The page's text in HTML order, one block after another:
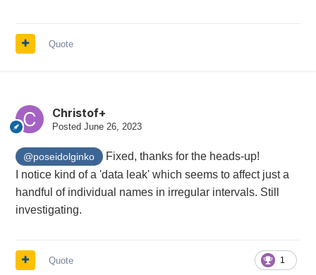
Quote
Christof+
Posted June 26, 2023
@poseidolginko
Fixed, thanks for the heads-up!
I notice kind of a 'data leak' which seems to affect just a
handful of individual names in irregular intervals. Still
investigating.
1
Quote